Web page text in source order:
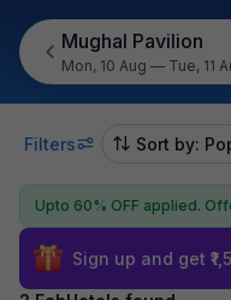
Mughal Pavilion
Mon, 10 Aug — Tue, 11
Filters Sort by:
Upto 60% OFF applied.
Sign up and get